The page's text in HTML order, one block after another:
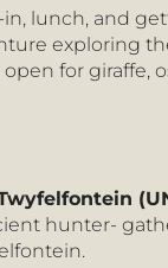
lunch, and
exploring
for giraffe,
hunter-